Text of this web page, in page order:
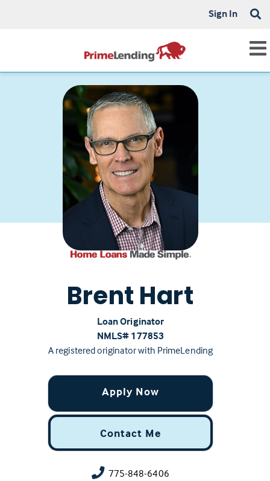
Sign In
Brent Hart
Loan Originator
NMLS# ‍177853
A registered originator with PrimeLending
775-848-6406
Apply Now
Contact Me